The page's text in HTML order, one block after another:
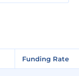
Funding Rate